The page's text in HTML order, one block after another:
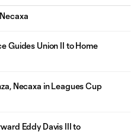
Guides Union II to Home
Necaxa in Leagues Cup
Eddy Davis III to